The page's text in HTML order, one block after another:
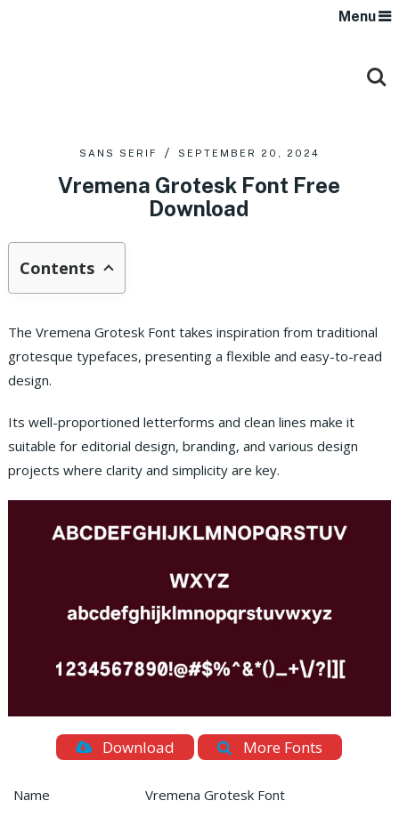
Menu
SANS SERIF SEPTEMBER 20, 2024
Vremena Grotesk Font Free
Download
Contents
The Vremena Grotesk Font takes inspiration from traditional
grotesque typefaces, presenting a flexible and easy-to-read
design.
Its well-proportioned letterforms and clean lines make it
suitable for editorial design, branding, and various design
projects where clarity and simplicity are key.
Download More Fonts
Name
Vremena Grotesk Font